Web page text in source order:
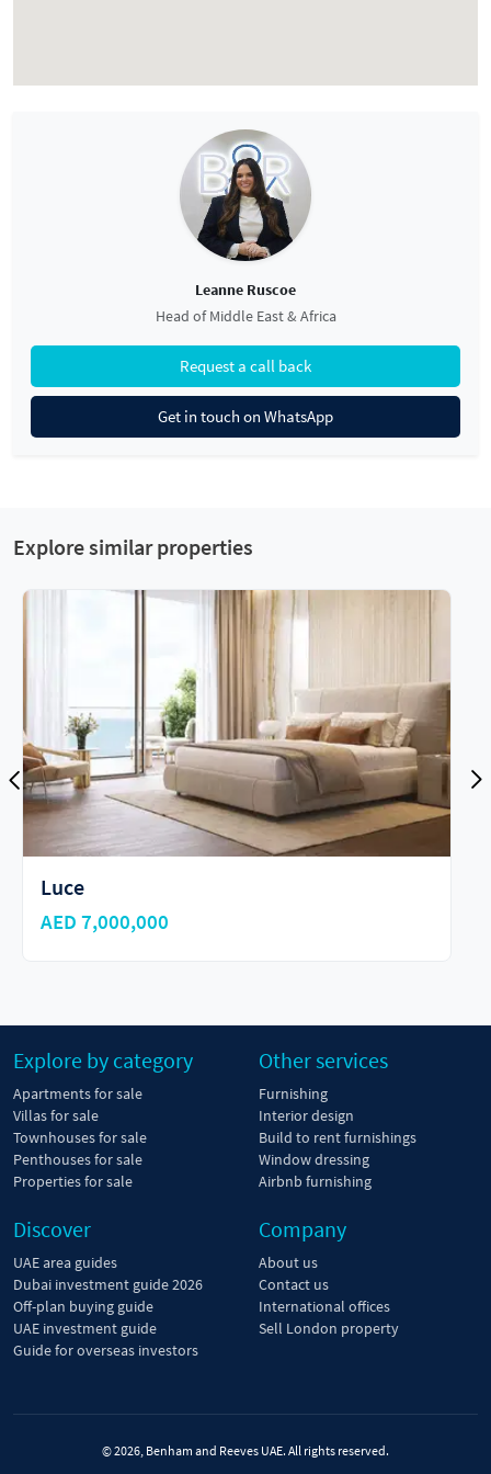
Leanne Ruscoe
Head of Middle East & Africa
Request a call back
Get in touch on WhatsApp
Explore similar properties
The Alba Residences
AED 21,000,000
Explore by category
Apartments for sale
Villas for sale
Townhouses for sale
Penthouses for sale
Properties for sale
Other services
Furnishing
Interior design
Build to rent furnishings
Window dressing
Airbnb furnishing
Discover
UAE area guides
Dubai investment guide 2026
Off-plan buying guide
UAE investment guide
Guide for overseas investors
Company
About us
Contact us
International offices
Sell London property
© 2026, Benham and Reeves UAE. All rights reserved.